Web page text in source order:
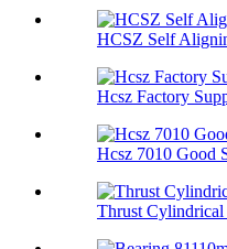
HCSZ Self
Hcsz Factory
Hcsz 7010 Good
Thrust Cylindrical